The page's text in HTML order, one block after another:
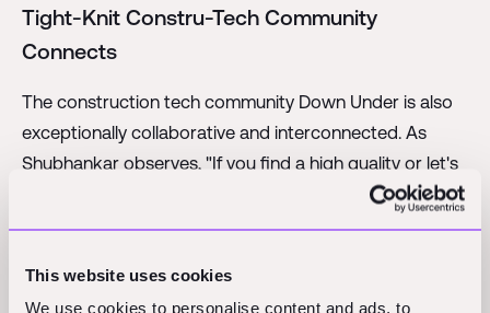
This website uses cookies
We use cookies to personalise content and ads, to
Tight-Knit Constru-Tech Community
Connects
The construction tech community Down Under is also
exceptionally collaborative and interconnected. As
Shubhankar observes, "If you find a high quality or let's
say even a relatively high quality construction tech
founders in Australia." There is a tight-knit nature to this